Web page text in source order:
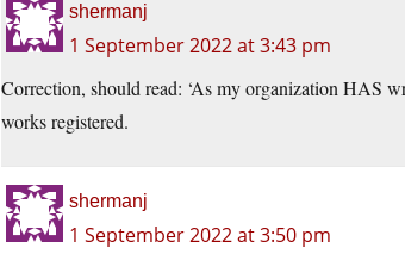
shermanj
1 September 2022 at 3:43 pm
Correction, should read: ‘As my organization HAS
works registered.
shermanj
1 September 2022 at 3:50 pm